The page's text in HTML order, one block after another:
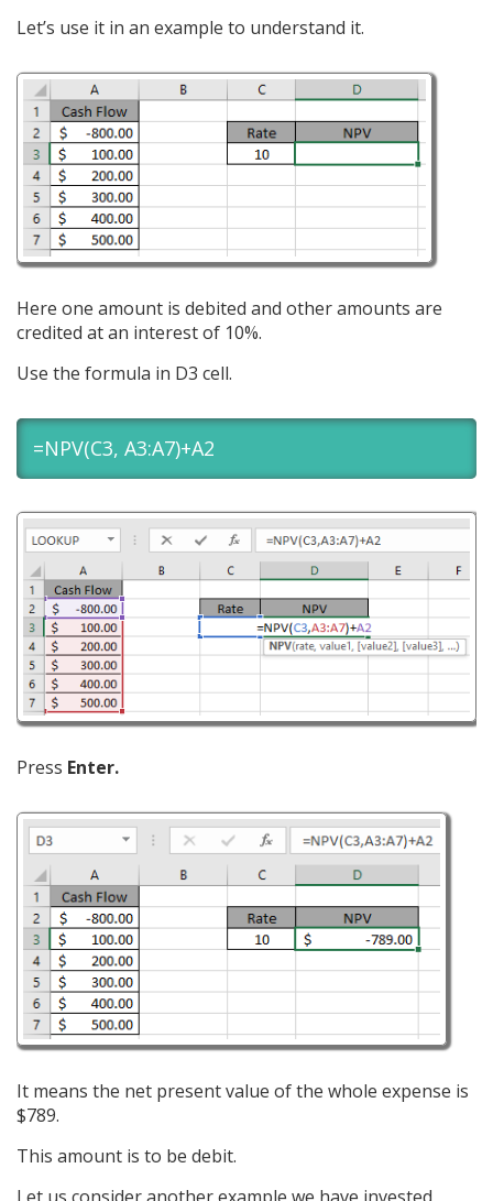
Let’s use it in an example to understand it.
Here one amount is debited and other amounts are
credited at an interest of 10%.
Use the formula in D3 cell.
=NPV(C3, A3:A7)+A2
Press Enter.
It means the net present value of the whole expense is
$789.
This amount is to be debit.